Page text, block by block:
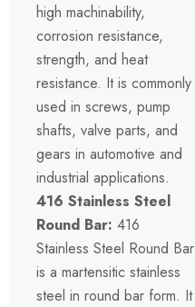
high machinability,
corrosion resistance,
strength, and heat
resistance. It is commonly
used in screws, pump
shafts, valve parts, and
gears in automotive and
industrial applications.
416 Stainless Steel
Round Bar: 416
Stainless Steel Round Bar
is a martensitic stainless
steel in round bar form. It